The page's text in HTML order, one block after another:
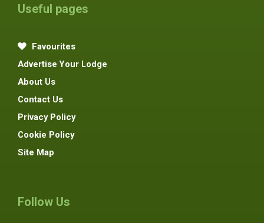
Useful pages
Favourites
Advertise Your Lodge
About Us
Contact Us
Privacy Policy
Cookie Policy
Site Map
Follow Us